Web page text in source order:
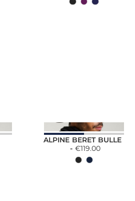
ALPINE BERET BULLE
€119.00